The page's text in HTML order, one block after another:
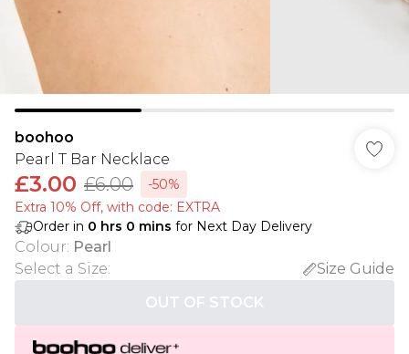
boohoo
Pearl T Bar Necklace
£3.00 £6.00
-50%
Extra 10% Off, with code: EXTRA
Order in 0 hrs 0 mins for Next Day Delivery
Colour: Pearl
Select a Size:
Size Guide
OUT OF STOCK